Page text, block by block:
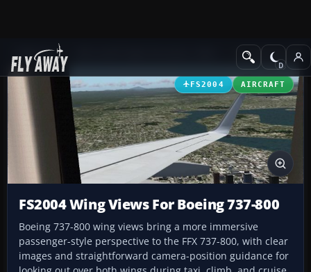
Add-ons Civil Jet Aircraft
FS2004 AIRCRAFT
FS2004 Wing Views For Boeing 737-800
Boeing 737-800 wing views bring a more immersive
passenger-style perspective to the FFX 737-800, with clear
images and straightforward camera-position guidance for